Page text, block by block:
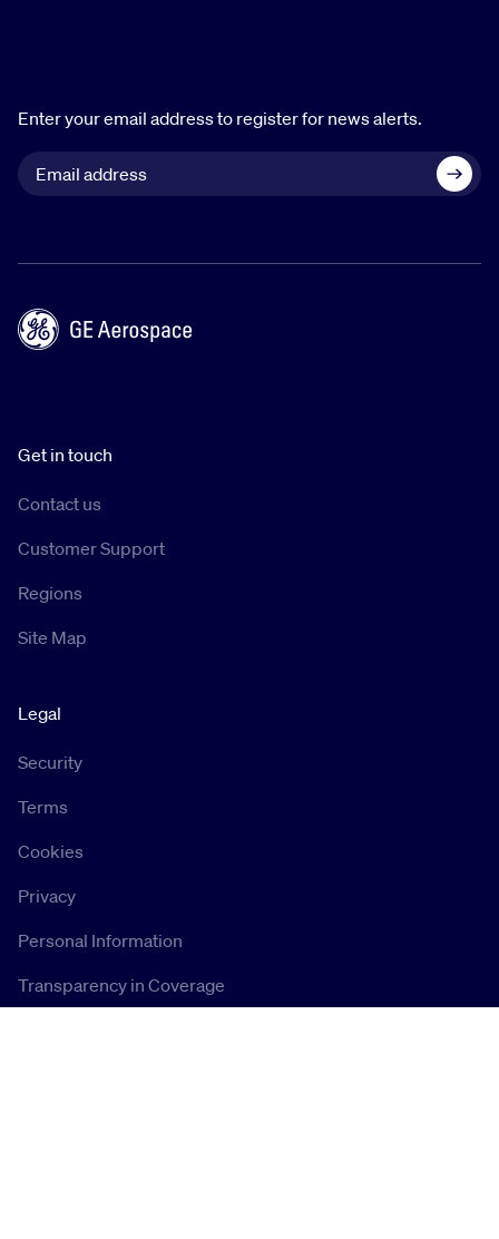
Enter your email address to register for news alerts.
Get in touch
Contact us
Customer Support
Regions
Site Map
Legal
Security
Terms
Cookies
Privacy
Personal Information
Transparency in Coverage